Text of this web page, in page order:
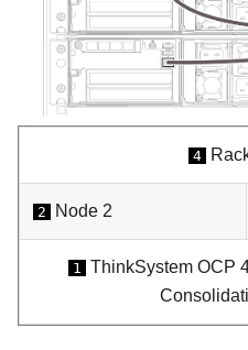
4
2 Node 2
1
ThinkSystem OCP